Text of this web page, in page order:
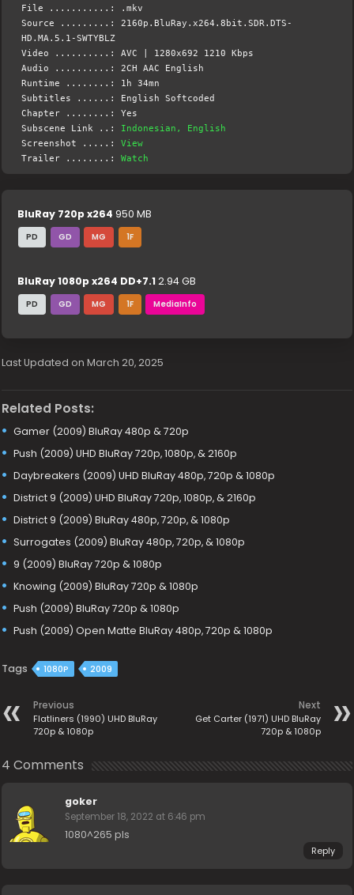
File ...........: .mkv
Source .........: 2160p.BluRay.x264.8bit.SDR.DTS-
HD.MA.5.1-SWTYBLZ
Video ..........: AVC | 1280x692 1210 Kbps
Audio ..........: 2CH AAC English
Runtime ........: 1h 34mn
Subtitles ......: English Softcoded
Chapter ........: Yes
Subscene Link ..: Indonesian, English
Screenshot .....:View
Trailer ........:Watch
BluRay 720p x264 950 MB
PD GD MG 1F
BluRay 1080p x264 DD+7.12.94 GB
PD GD MG 1F MediaInfo
Last Updated on March 20, 2025
Related Posts:
Gamer (2009) BluRay 480p & 720p
Push (2009) UHD BluRay 720p, 1080p, & 2160p
Daybreakers (2009) UHD BluRay 480p, 720p & 1080p
District 9 (2009) UHD BluRay 720p, 1080p, & 2160p
District 9 (2009) BluRay 480p, 720p, & 1080p
Surrogates (2009) BluRay 480p, 720p, & 1080p
9 (2009) BluRay 720p & 1080p
Knowing (2009) BluRay 720p & 1080p
Push (2009) BluRay 720p & 1080p
Push (2009) Open Matte BluRay 480p, 720p & 1080p
Tags 1080P 2009
Previous
Flatliners (1990) UHD BluRay
720p & 1080p
Next
Get Carter (1971) UHD BluRay
720p & 1080p
4 Comments
goker
September 18, 2022 at 6:46 pm
1080^265 pls
Reply